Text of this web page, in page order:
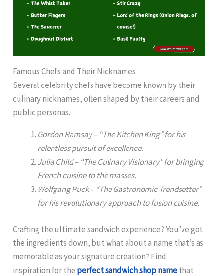
Famous Chefs and Their Nicknames
Several celebrity chefs have become known by their
culinary nicknames, often shaped by their careers and
public personas.
Gordon Ramsay – “The Kitchen King” for his
relentless pursuit of excellence.
Julia Child – “The Culinary Visionary” for bringing
French cuisine to the masses.
Wolfgang Puck – “The Gastronomic Trendsetter”
for his revolutionary approach to fusion cuisine.
Crafting the ultimate sandwich experience? You’ve got
the ingredients down, but what about a name that’s as
memorable as your signature creation? Find
inspiration for the perfect sandwich shop namethat